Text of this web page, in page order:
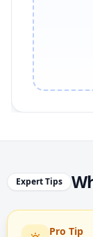
Expert Tips
Pro Tip